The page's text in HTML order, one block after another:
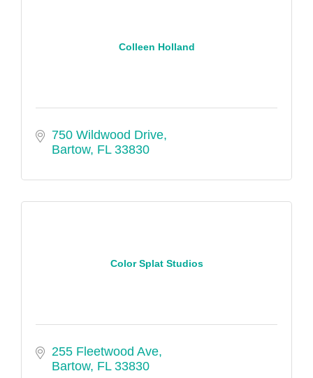
Colleen Holland
750 Wildwood Drive
Bartow FL 33830
Color Splat Studios
255 Fleetwood Ave
Bartow FL 33830